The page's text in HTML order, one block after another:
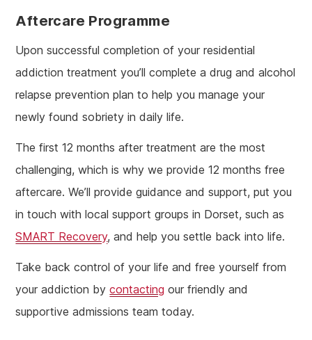
Aftercare Programme
Upon successful completion of your residential
addiction treatment you’ll complete a drug and alcohol
relapse prevention plan to help you manage your
newly found sobriety in daily life.
The first 12 months after treatment are the most
challenging, which is why we provide 12 months free
aftercare. We’ll provide guidance and support, put you
in touch with local support groups in Dorset, such as
SMART Recovery, and help you settle back into life.
Take back control of your life and free yourself from
your addiction bycontacting our friendly and
supportive admissions team today.